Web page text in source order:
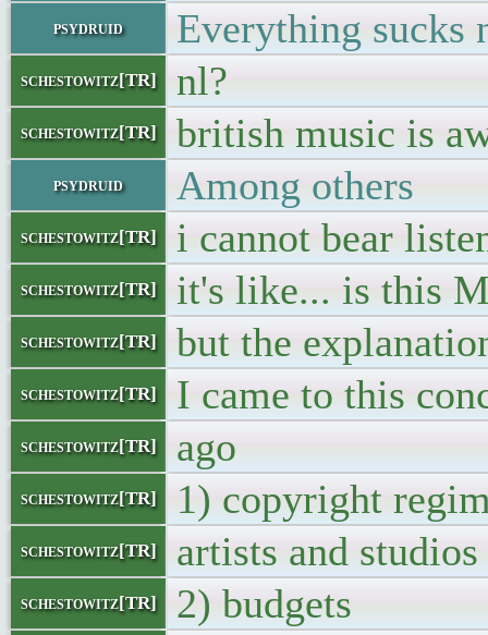
psydruid Everything sucks
schestowitz[TR] nl?
schestowitz[TR] british music is
psydruid Among others
schestowitz[TR] i cannot bear
schestowitz[TR] it's like... is this
schestowitz[TR] but the
schestowitz[TR] I came to this
schestowitz[TR] ago
schestowitz[TR] 1) copyright
schestowitz[TR] artists and
schestowitz[TR]
2) budgets